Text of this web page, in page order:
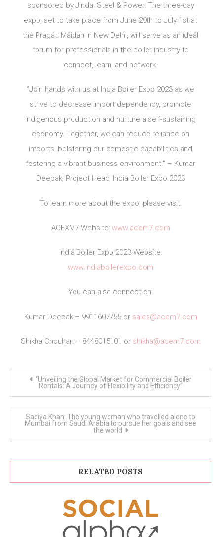
sponsored by Jindal Steel & Power. The three-day
expo, set to take place from June 29th to July 1st at
the Pragati Maidan in New Delhi, will serve as an ideal
forum for professionals in the boiler industry to
connect, learn, and network.
“Join hands with us at India Boiler Expo 2023 as we
strive to decrease import dependency, promote
indigenous production and nurture a self-sustaining
economy. Together, we can reduce reliance on
imports, bolstering our domestic capabilities and
fostering a vibrant business environment.” – Kumar
Deepak, Project Head, India Boiler Expo 2023
To learn more about the expo, please visit:
ACEXM7 Website: www.acem7.com
India Boiler Expo 2023 Website:
www.indiaboilerexpo.com
You can also connect on:
Kumar Deepak – 9911607755 or sales@acem7.com
Shikha Chouhan – 8448015101 or shikha@acem7.com
navigation
“Unveiling the Global Market for Commercial Boiler
Rentals: A Journey of Flexibility and Efficiency”
Sadiya Khan: The young woman who travelled alone to
Mumbai from Saudi Arabia to pursue her goals and see
the world
RELATED POSTS